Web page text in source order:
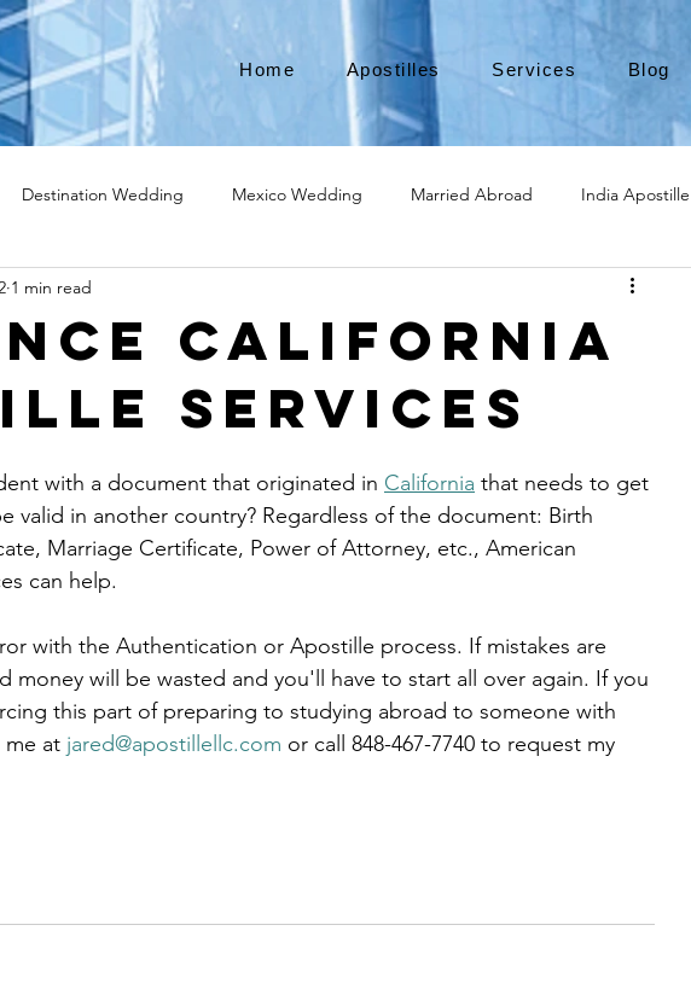
Home Apostilles Services Blog
Destination Wedding Mexico Wedding Married Abroad India Apostille
to Canada Leaving the US
Teach English Teach in Korea TEFL TESOL
business medical device apostille alabama apostille international business
arkansas apostille
California
Services
1 min read
with a document that originated in California that needs to get
valid in another country? Regardless of the document: Birth
Marriage Certificate, Power of Attorney, etc., American
can help.
with the Authentication or Apostille process. If mistakes are
money will be wasted and you'll have to start all over again. If you
this part of preparing to studying abroad to someone with
me at jared@apostillellc.com or call 848-467-7740 to request my